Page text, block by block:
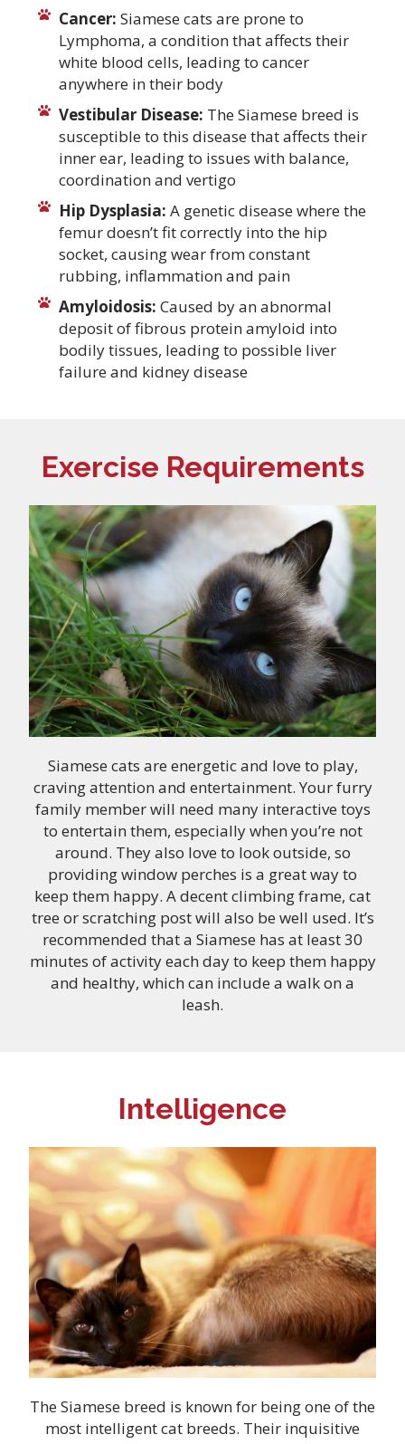
Cancer: Siamese cats are prone to
Lymphoma, a condition that affects their
white blood cells, leading to cancer
anywhere in their body
Vestibular Disease: The Siamese breed is
susceptible to this disease that affects their
inner ear, leading to issues with balance,
coordination and vertigo
Hip Dysplasia: A genetic disease where the
femur doesn’t fit correctly into the hip
socket, causing wear from constant
rubbing, inflammation and pain
Amyloidosis: Caused by an abnormal
deposit of fibrous protein amyloid into
bodily tissues, leading to possible liver
failure and kidney disease
Exercise Requirements
Siamese cats are energetic and love to play,
craving attention and entertainment. Your furry
family member will need many interactive toys
to entertain them, especially when you’re not
around. They also love to look outside, so
providing window perches is a great way to
keep them happy. A decent climbing frame, cat
tree or scratching post will also be well used. It’s
recommended that a Siamese has at least 30
minutes of activity each day to keep them happy
and healthy, which can include a walk on a
leash.
Intelligence
The Siamese breed is known for being one of the
most intelligent cat breeds. Their inquisitive